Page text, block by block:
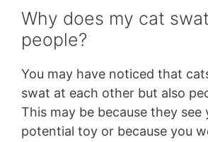
Why does my cat
people?
You may have noticed that
swat at each other but also
This may be because they see
potential toy or because you